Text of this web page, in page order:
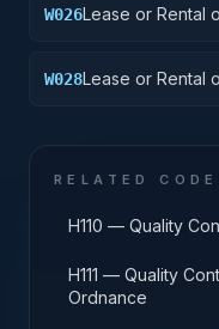
W026Lease or Rental
W028Lease or Rental
RELATED
H110 — Quality
H111 — Quality
Ordnance